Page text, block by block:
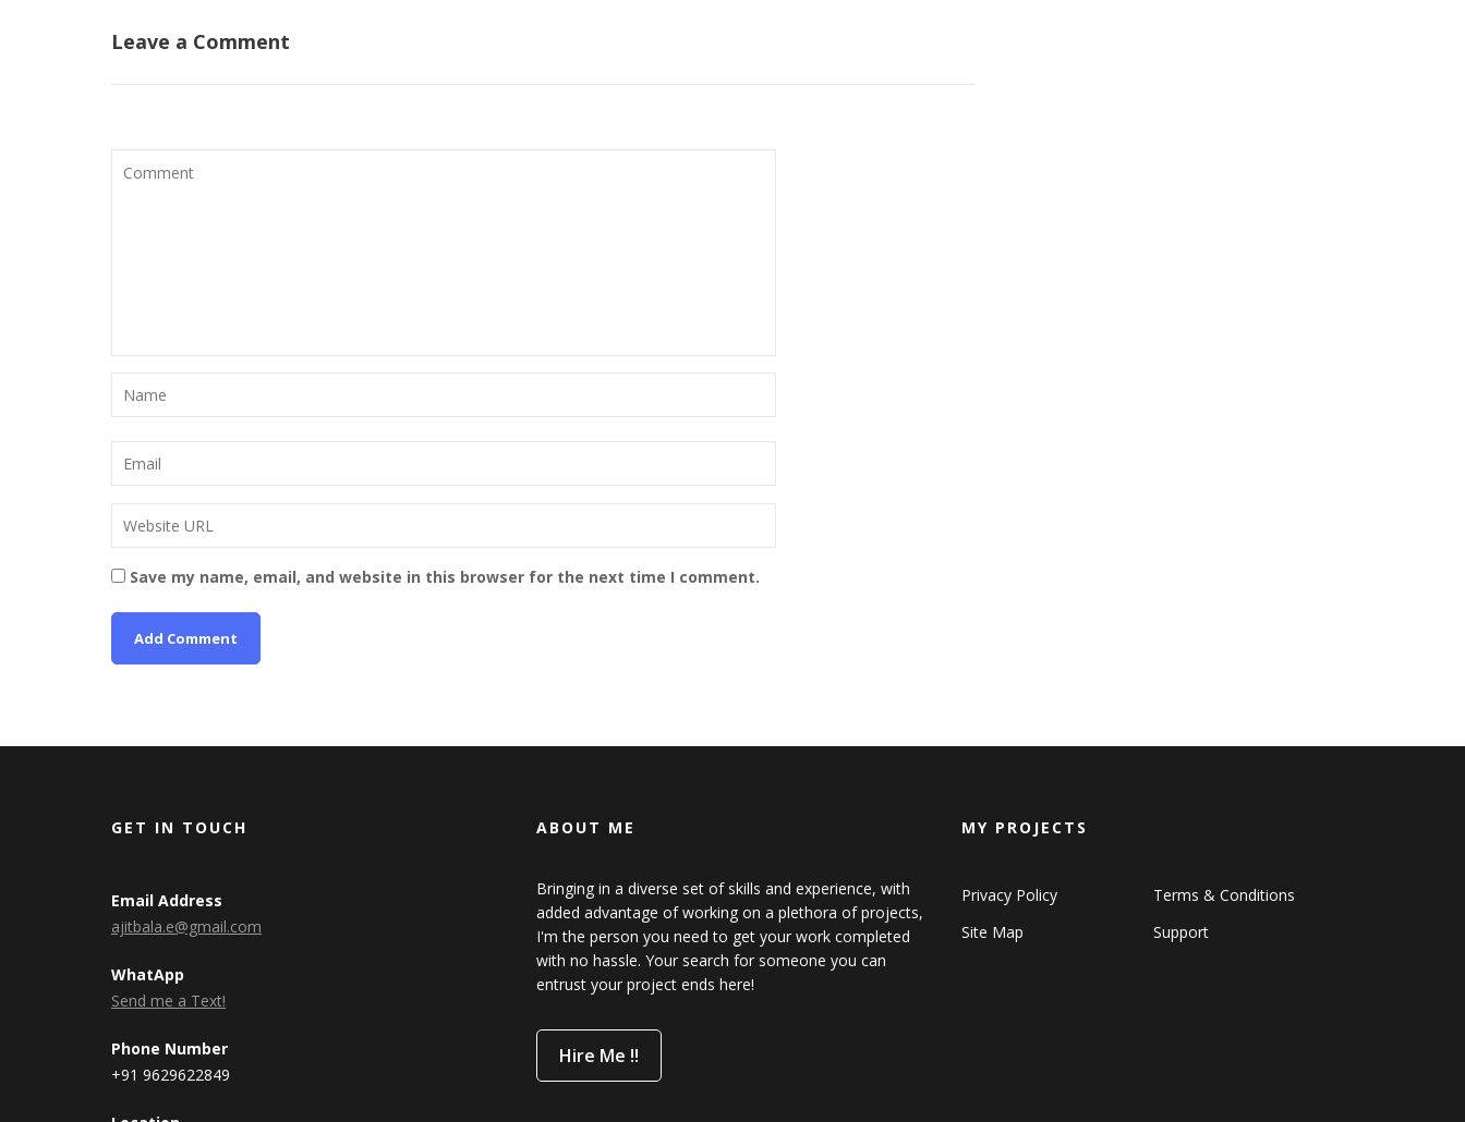
Leave a Comment
Save my name, email, and website in this browser for the next time I comment.
GET IN TOUCH
Email Address
ajitbala.e@gmail.com
WhatApp
Send me a Text!
Phone Number
+91 9629622849
ABOUT ME
Bringing in a diverse set of skills and experience, with
added advantage of working on a plethora of projects,
I'm the person you need to get your work completed
with no hassle. Your search for someone you can
entrust your project ends here!
Hire Me !!
MY PROJECTS
Privacy Policy
Terms & Conditions
Site Map
Support